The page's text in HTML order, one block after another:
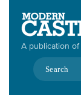
contentA publication
Search